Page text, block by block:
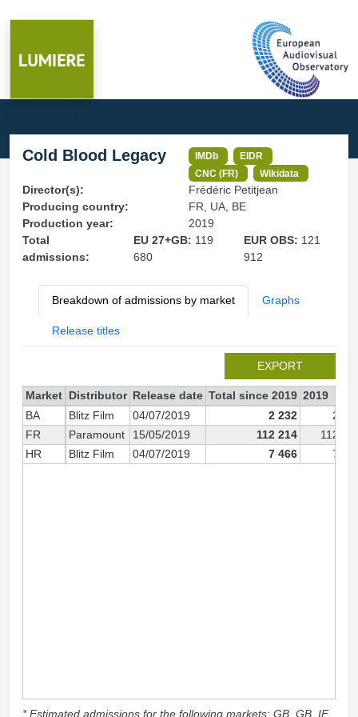
Cold Blood Legacy IMDb
EIDR
CNC (FR)
Wikidata
Director(s):
Frédéric Petitjean
Producing country:
FR, UA, BE
Production year:
2019
Total
admissions:
EU 27+GB: 119
680
EUR OBS: 121
912
Breakdown of admissions by market Graphs
Release titles
EXPORT
Market Distributor Release date Total since 2019 2019
BA
Blitz Film 04/07/2019 2 232
2
FR
Paramount 15/05/2019 112 214
112
HR
Blitz Film 04/07/2019 7 466 7
* Estimated admissions for the following markets: GB, GB_IE,